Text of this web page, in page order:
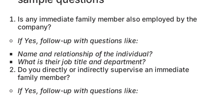
Is any immediate family member also employed by the
company?
If Yes, follow-up with questions like:
Name and relationship of the individual?
What is their job title and department?
Do you directly or indirectly supervise an immediate
family member?
If Yes, follow-up with questions like: